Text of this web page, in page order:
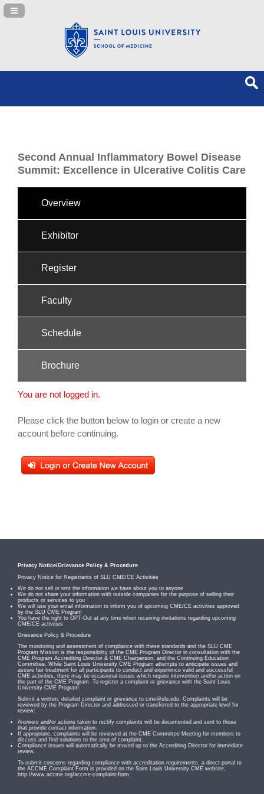
Navigation Panel Toggle
Second Annual Inflammatory Bowel Disease
Summit: Excellence in Ulcerative Colitis Care
Overview
Exhibitor
Register
Faculty
Schedule
Brochure
You are not logged in.
Please click the button below to login or create a new
account before continuing.
Privacy Notice/Grievance Policy & Procedure
Privacy Notice for Registrants of SLU CME/CE Activities
We do not sell or rent the information we have about you to anyone
We do not share your information with outside companies for the purpose of selling their
products or services to you
We will use your email information to inform you of upcoming CME/CE activities approved
by the SLU CME Program
You have the right to OPT-Out at any time when receiving invitations regarding upcoming
CME/CE activities
Grievance Policy & Procedure
The monitoring and assessment of compliance with these standards and the SLU CME
Program Mission is the responsibility of the CME Program Director in consultation with the
CME Program Accrediting Director & CME Chairperson, and the Continuing Education
Committee. While Saint Louis University CME Program attempts to anticipate issues and
assure fair treatment for all participants to conduct and experience valid and successful
CME activities, there may be occasional issues which require intervention and/or action on
the part of the CME Program. To register a complaint or grievance with the Saint Louis
University CME Program:
Submit a written, detailed complaint or grievance to cme@slu.edu. Complaints will be
reviewed by the Program Director and addressed or transferred to the appropriate level for
review:
Answers and/or actions taken to rectify complaints will be documented and sent to those
that provide contact information.
If appropriate, complaints will be reviewed at the CME Committee Meeting for members to
discuss and find solutions to the area of complaint.
Compliance issues will automatically be moved up to the Accrediting Director for immediate
review.
To submit concerns regarding compliance with accreditation requirements, a direct portal to
the ACCME Complaint Form is provided on the Saint Louis University CME website,
http://www.accme.org/accme-complaint-form.